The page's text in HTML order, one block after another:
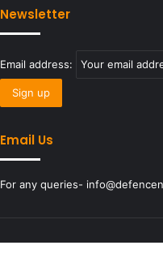
Newsletter
Email address:
Email Us
For any queries-